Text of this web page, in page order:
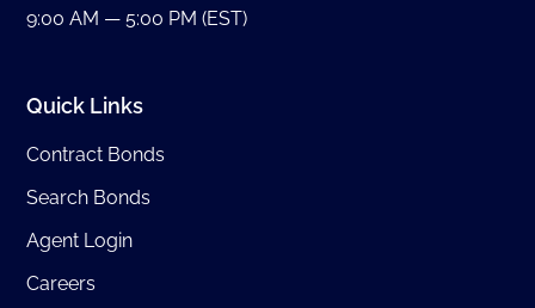
9:00 AM — 5:00 PM (EST)
Quick Links
Contract Bonds
Search Bonds
Agent Login
Careers